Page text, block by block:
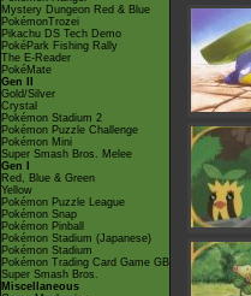
Mystery Dungeon Red & Blue
PokémonTrozei
Pikachu DS Tech Demo
PokéPark Fishing Rally
The E-Reader
PokéMate
Gen II
Gold/Silver
Crystal
Pokémon Stadium 2
Pokémon Puzzle Challenge
Pokémon Mini
Super Smash Bros. Melee
Gen I
Red, Blue & Green
Yellow
Pokémon Puzzle League
Pokémon Snap
Pokémon Pinball
Pokémon Stadium (Japanese)
Pokémon Stadium
Pokémon Trading Card Game GB
Super Smash Bros.
Miscellaneous